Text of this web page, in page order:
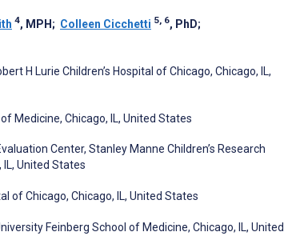
4, MPH ; Colleen Cicchetti 5, 6, PhD;
H Lurie Children’s Hospital of Chicago, Chicago, IL,
Medicine, Chicago, IL, United States
Center, Stanley Manne Children’s Research
IL, United States
of Chicago, Chicago, IL, United States
Feinberg School of Medicine, Chicago, IL, United